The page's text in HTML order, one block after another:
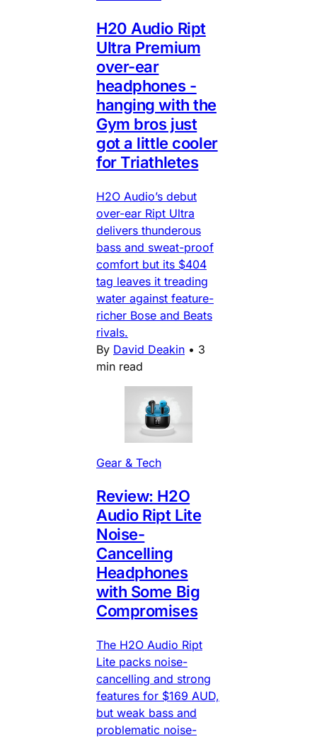
H20 Audio Ript
Ultra Premium
over-ear
headphones -
hanging with the
Gym bros just
got a little cooler
for Triathletes
H2O Audio’s debut
over-ear Ript Ultra
delivers thunderous
bass and sweat-proof
comfort but its $404
tag leaves it treading
water against feature-
richer Bose and Beats
rivals.
By David Deakin • 3
min read
Gear & Tech
Review: H2O
Audio Ript Lite
Noise-
Cancelling
Headphones
with Some Big
Compromises
The H2O Audio Ript
Lite packs noise-
cancelling and strong
features for $169 AUD,
but weak bass and
problematic noise-